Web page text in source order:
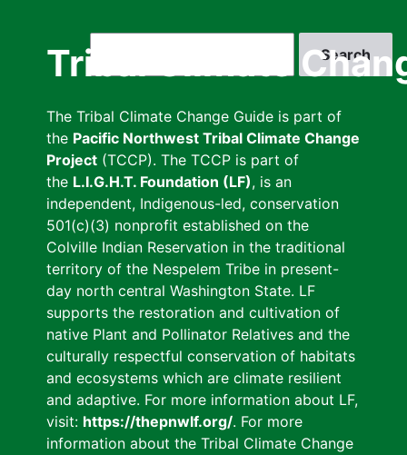
Tribal Climate
The Tribal Climate Change Guide is part of
the Pacific Northwest Tribal Climate Change
Project (TCCP). The TCCP is part of
the L.I.G.H.T. Foundation (LF), is an
independent, Indigenous-led, conservation
501(c)(3) nonprofit established on the
Colville Indian Reservation in the traditional
territory of the Nespelem Tribe in present-
day north central Washington State. LF
supports the restoration and cultivation of
native Plant and Pollinator Relatives and the
culturally respectful conservation of habitats
and ecosystems which are climate resilient
and adaptive. For more information about LF,
visit: https://thepnwlf.org/. For more
information about the Tribal Climate Change